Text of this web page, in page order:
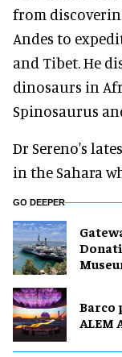
from
Andes to
and Tibet. He
dinosaurs in
Spinosaurus
Dr Sereno's
in the Sahara
GO DEEPER
Barco
ALEM